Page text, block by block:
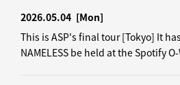
2026.05.04 [Mon]
This is ASP's final tour [Tokyo] It
NAMELESS be held at the Spotify